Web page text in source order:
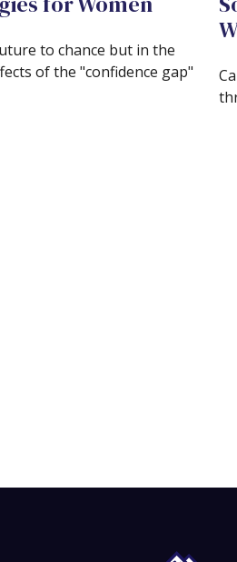
to chance but in the
of the "confidence gap"